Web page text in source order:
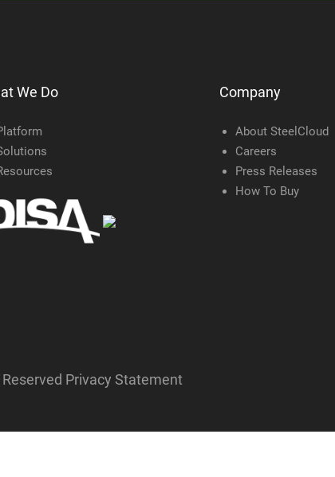
We Do Company
About SteelCloud
Careers
Press Releases
How To Buy
Reserved Privacy Statement